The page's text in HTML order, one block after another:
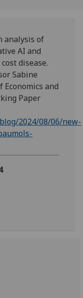
.
analysis of
AI and
disease.
Sabine
and
Paper
2024/08/06/new-